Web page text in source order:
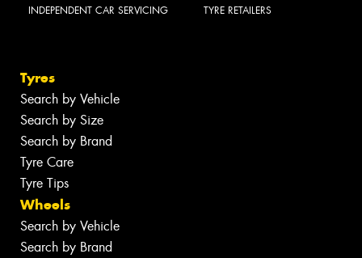
INDEPENDENT CAR SERVICING TYRE RETAILERS
Tyres
Search by Vehicle
Search by Size
Search by Brand
Tyre Care
Tyre Tips
Wheels
Search by Vehicle
Search by Brand